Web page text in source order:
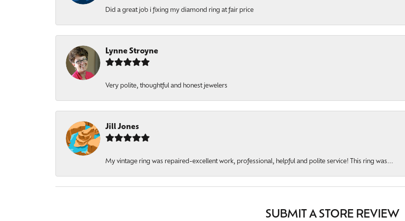
Did a great job i fixing my diamond ring at fair price
Lynne Stroyne
Very polite, thoughtful and honest jewelers
Jill Jones
My vintage ring was repaired-excellent work, professional, helpful and polite service! This ring was...
SUBMIT A STORE REVIEW